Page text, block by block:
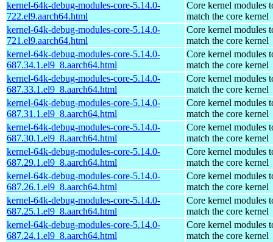
kernel-64k-debug-modules-core-5.14.0-
722.el9.aarch64.html
Core kernel modules
match the core kernel
kernel-64k-debug-modules-core-5.14.0-
721.el9.aarch64.html
Core kernel modules
match the core kernel
kernel-64k-debug-modules-core-5.14.0-
687.34.1.el9_8.aarch64.html
Core kernel modules
match the core kernel
kernel-64k-debug-modules-core-5.14.0-
687.33.1.el9_8.aarch64.html
Core kernel modules
match the core kernel
kernel-64k-debug-modules-core-5.14.0-
687.31.1.el9_8.aarch64.html
Core kernel modules
match the core kernel
kernel-64k-debug-modules-core-5.14.0-
687.30.1.el9_8.aarch64.html
Core kernel modules
match the core kernel
kernel-64k-debug-modules-core-5.14.0-
687.29.1.el9_8.aarch64.html
Core kernel modules
match the core kernel
kernel-64k-debug-modules-core-5.14.0-
687.26.1.el9_8.aarch64.html
Core kernel modules
match the core kernel
kernel-64k-debug-modules-core-5.14.0-
687.25.1.el9_8.aarch64.html
Core kernel modules
match the core kernel
kernel-64k-debug-modules-core-5.14.0-
687.24.1.el9_8.aarch64.html
Core kernel modules
match the core kernel